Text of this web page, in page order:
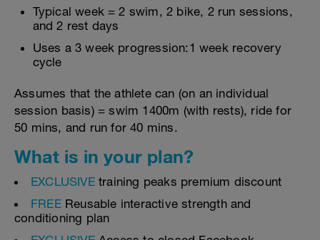
Typical week = 2 swim, 2 bike, 2 run sessions,
and 2 rest days
Uses a 3 week progression:1 week recovery
cycle
Assumes that the athlete can (on an individual
session basis) = swim 1400m (with rests), ride for
50 mins, and run for 40 mins.
What is in your plan?
EXCLUSIVEtraining peaks premium discount
FREE Reusable interactive strength and
conditioning plan